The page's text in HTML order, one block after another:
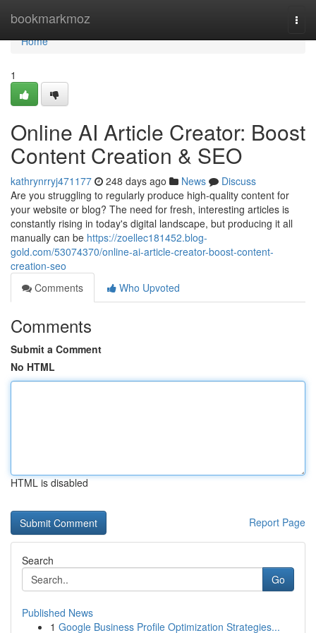
bookmarkmoz
Home
Home
1
Online AI Article Creator: Boost
Content Creation & SEO
kathrynrryj471177 248 days ago News
Discuss
Are you struggling to regularly produce high-quality content for
your website or blog? The need for fresh, interesting articles is
constantly rising in today's digital landscape, but producing it all
manually can be https://zoellec181452.blog-
gold.com/53074370/online-ai-article-creator-boost-content-
creation-seo
Comments
Who Upvoted
Comments
Submit a Comment
No HTML
HTML is disabled
Report Page
Search
Go
Published News
1 Google Business Profile Optimization Strategies...